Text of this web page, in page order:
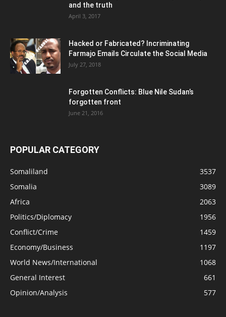
and the truth
April 3, 2017
Hacked or Fabricated? Incriminating
Farmajo Emails Circulate the Social Media
July 27, 2018
Forgotten Conflicts: Blue Nile Sudan’s
forgotten front
June 21, 2016
POPULAR CATEGORY
Somaliland
3537
Somalia
3089
Africa
2063
Politics/Diplomacy
1956
Conflict/Crime
1459
Economy/Business
1197
World News/International
1068
General Interest
661
Opinion/Analysis
577